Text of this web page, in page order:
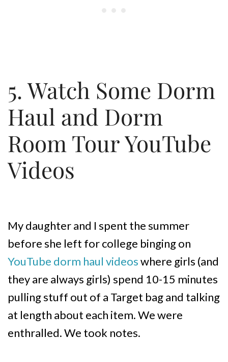
5. Watch Some Dorm
Haul and Dorm
Room Tour YouTube
Videos
My daughter and I spent the summer
before she left for college binging on
YouTube dorm haul videoswhere girls (and
they are always girls) spend 10-15 minutes
pulling stuff out of a Target bag and talking
at length about each item. We were
enthralled. We took notes.